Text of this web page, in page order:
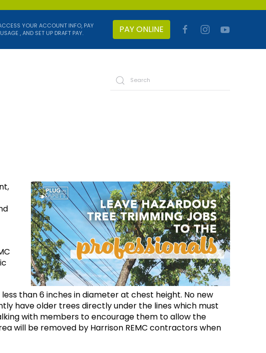
YOUR ACCOUNT INFO, PAY
, AND SET UP DRAFT PAY.
PAY ONLINE
than 6 inches in diameter at chest height. No new
have older trees directly under the lines which must
with members to encourage them to allow the
will be removed by Harrison REMC contractors when